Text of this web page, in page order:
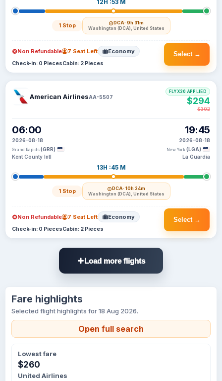
12H :53 M
1 Stop DCA· 9h 31m
Washington (DCA), United States
Select →
Non Refundable 7 Seat Left Economy
Check-in: 0 PiecesCabin: 2 Pieces
American AirlinesAA-5507
06:00
2026-08-18
Grand Rapids (GRR)
Kent County Intl
13H :45 M
1 Stop DCA· 10h 24m
Washington (DCA), United States
19:45
2026-08-18
New York (LGA)
La Guardia
FLYX20 APPLIED
$294
$302
Select →
Non Refundable 7 Seat Left Economy
Check-in: 0 PiecesCabin: 2 Pieces
Load more flights
Fare highlights
Selected flight highlights for 18 Aug 2026.
Open full search
Lowest fare
$260
United Airlines